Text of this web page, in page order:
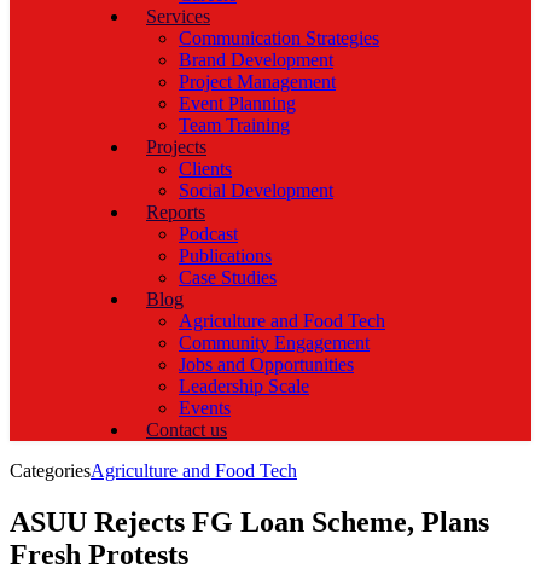
Services
Communication Strategies
Brand Development
Project Management
Event Planning
Team Training
Projects
Clients
Social Development
Reports
Podcast
Publications
Case Studies
Blog
Agriculture and Food Tech
Community Engagement
Jobs and Opportunities
Leadership Scale
Events
Contact us
CategoriesAgriculture and Food Tech
ASUU Rejects FG Loan Scheme, Plans
Fresh Protests